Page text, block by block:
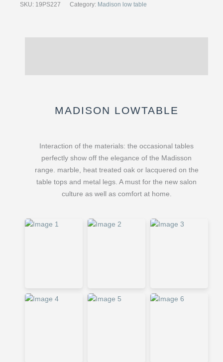
SKU: 19PS227 Category: Madison low table
MADISON LOWTABLE
Interaction of the materials: the occasional tables
perfectly show off the elegance of the Madisson
range. marble, heat treated oak or lacquered on the
table tops and metal legs. A must for the new salon
culture as well as comfort at home.